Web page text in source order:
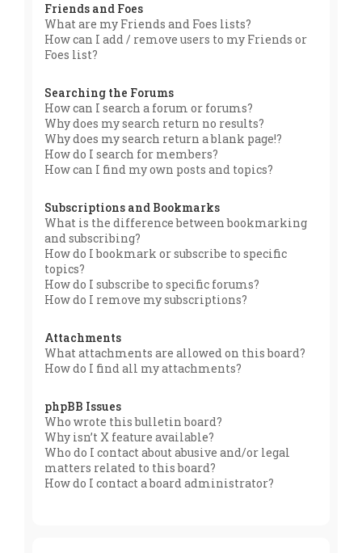
Friends and Foes
What are my Friends and Foes lists?
How can I add / remove users to my Friends or
Foes list?
Searching the Forums
How can I search a forum or forums?
Why does my search return no results?
Why does my search return a blank page!?
How do I search for members?
How can I find my own posts and topics?
Subscriptions and Bookmarks
What is the difference between bookmarking
and subscribing?
How do I bookmark or subscribe to specific
topics?
How do I subscribe to specific forums?
How do I remove my subscriptions?
Attachments
What attachments are allowed on this board?
How do I find all my attachments?
phpBB Issues
Who wrote this bulletin board?
Why isn’t X feature available?
Who do I contact about abusive and/or legal
matters related to this board?
How do I contact a board administrator?